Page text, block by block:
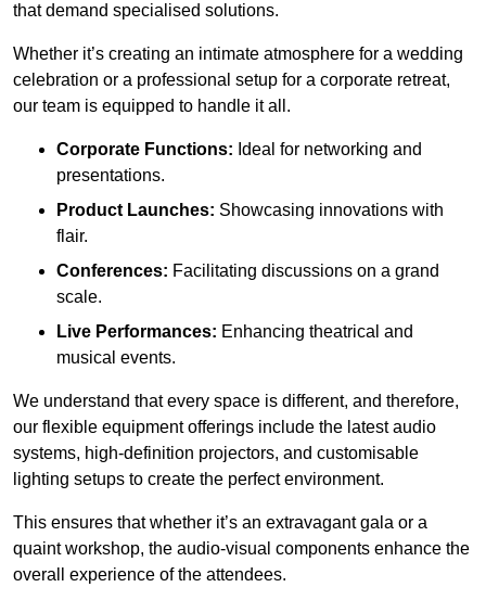
that demand specialised solutions.
Whether it’s creating an intimate atmosphere for a wedding
celebration or a professional setup for a corporate retreat,
our team is equipped to handle it all.
Corporate Functions: Ideal for networking and
presentations.
Product Launches: Showcasing innovations with
flair.
Conferences: Facilitating discussions on a grand
scale.
Live Performances: Enhancing theatrical and
musical events.
We understand that every space is different, and therefore,
our flexible equipment offerings include the latest audio
systems, high-definition projectors, and customisable
lighting setups to create the perfect environment.
This ensures that whether it’s an extravagant gala or a
quaint workshop, the audio-visual components enhance the
overall experience of the attendees.